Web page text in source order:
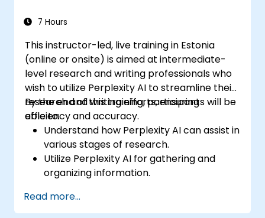
7 Hours
This instructor-led, live training in Estonia
(online or onsite) is aimed at intermediate-
level research and writing professionals who
wish to utilize Perplexity AI to streamline their
research and writing efforts, ensuring
efficiency and accuracy.
By the end of this training, participants will be
able to:
Understand how Perplexity AI can assist in
various stages of research.
Utilize Perplexity AI for gathering and
organizing information.
driven insights and suggestions.
Read more...